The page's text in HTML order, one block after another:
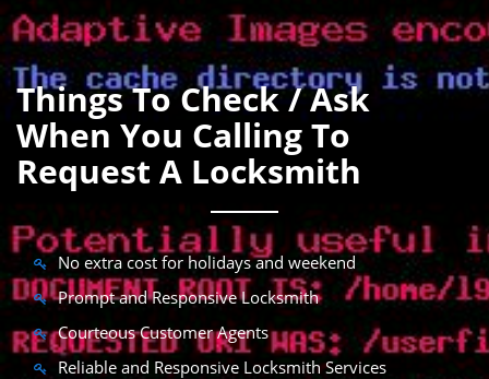
Things To Check / Ask
When You Calling To
Request A Locksmith
No extra cost for holidays and weekend
Prompt and Responsive Locksmith
Courteous Customer Agents
Reliable and Responsive Locksmith Services